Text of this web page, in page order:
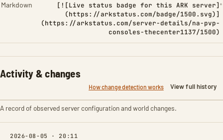
Markdown
[![Live status badge for this ARK server]
(https://arkstatus.com/badge/1500.svg)]
(https://arkstatus.com/server-details/na-pvp-
consoles-thecenter1137/1500)
Activity & changes
How change detection works View full history
A record of observed server configuration and world changes.
2026-08-05 · 20:11